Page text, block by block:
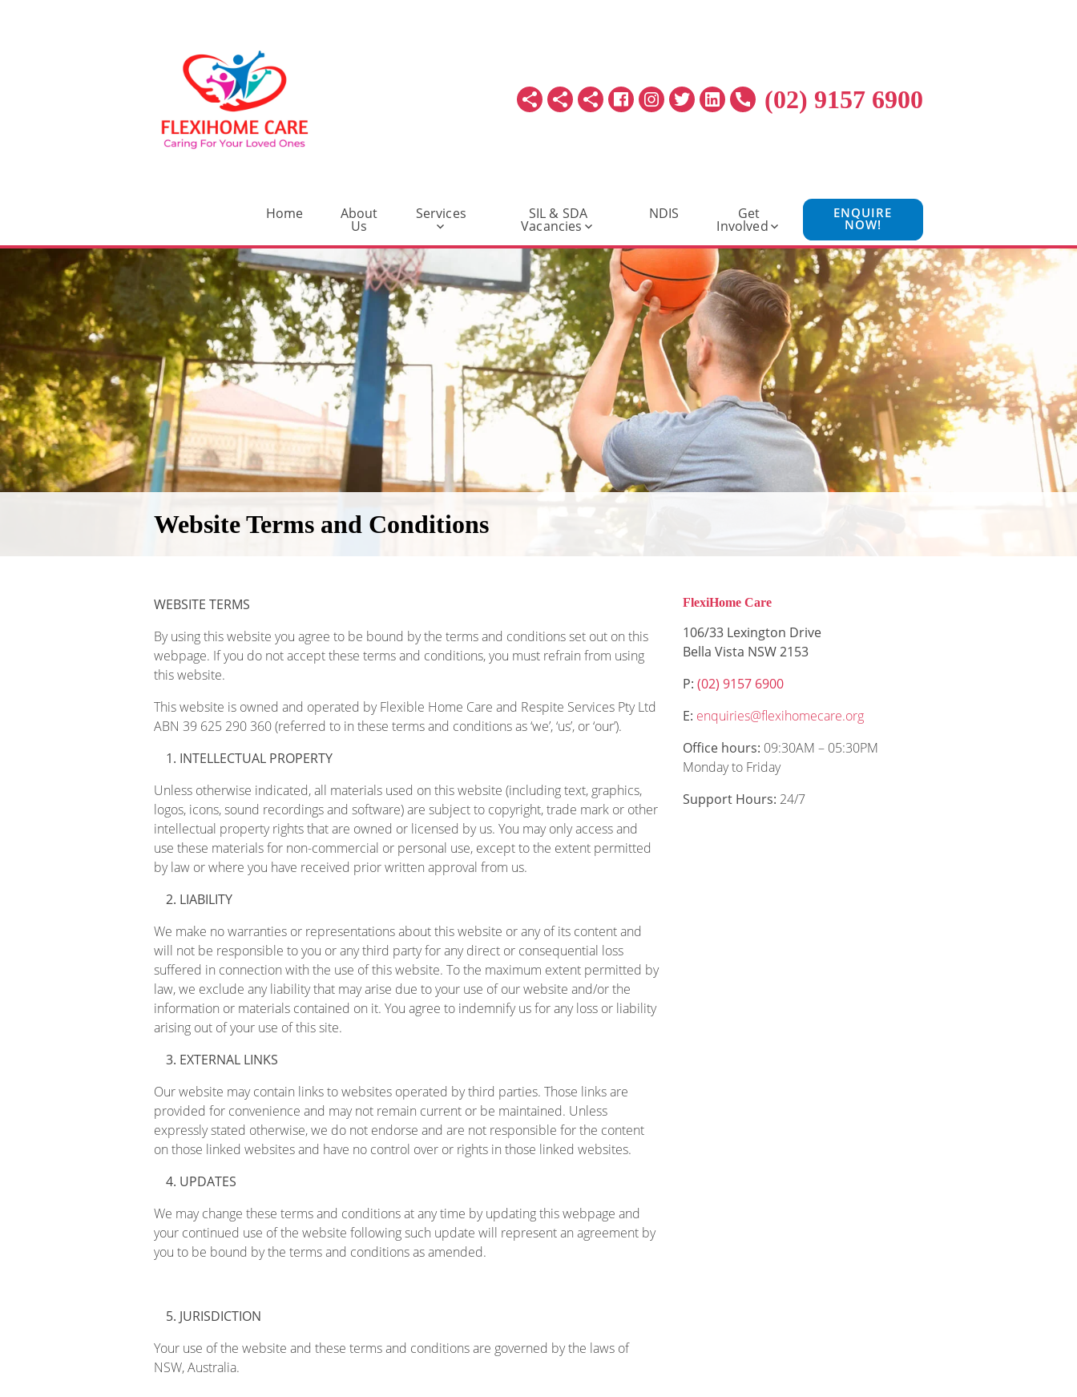
(02) 9157 6900
Home About
Us
Services SIL & SDA
Vacancies
NDIS Get
Involved
ENQUIRE
NOW!
Website Terms and Conditions
WEBSITE TERMS
By using this website you agree to be bound by the terms and conditions set out on this
webpage. If you do not accept these terms and conditions, you must refrain from using
this website.
This website is owned and operated by Flexible Home Care and Respite Services Pty Ltd
ABN 39 625 290 360 (referred to in these terms and conditions as ‘we’, ‘us’, or ‘our’).
INTELLECTUAL PROPERTY
Unless otherwise indicated, all materials used on this website (including text, graphics,
logos, icons, sound recordings and software) are subject to copyright, trade mark or other
intellectual property rights that are owned or licensed by us. You may only access and
use these materials for non-commercial or personal use, except to the extent permitted
by law or where you have received prior written approval from us.
LIABILITY
We make no warranties or representations about this website or any of its content and
will not be responsible to you or any third party for any direct or consequential loss
suffered in connection with the use of this website. To the maximum extent permitted by
law, we exclude any liability that may arise due to your use of our website and/or the
information or materials contained on it. You agree to indemnify us for any loss or liability
arising out of your use of this site.
EXTERNAL LINKS
Our website may contain links to websites operated by third parties. Those links are
provided for convenience and may not remain current or be maintained. Unless
expressly stated otherwise, we do not endorse and are not responsible for the content
on those linked websites and have no control over or rights in those linked websites.
UPDATES
We may change these terms and conditions at any time by updating this webpage and
your continued use of the website following such update will represent an agreement by
you to be bound by the terms and conditions as amended.
JURISDICTION
Your use of the website and these terms and conditions are governed by the laws of
NSW, Australia.
FlexiHome Care
106/33 Lexington Drive
Bella Vista NSW 2153
P: (02) 9157 6900
E: enquiries@flexihomecare.org
Office hours: 09:30AM – 05:30PM
Monday to Friday
Support Hours: 24/7